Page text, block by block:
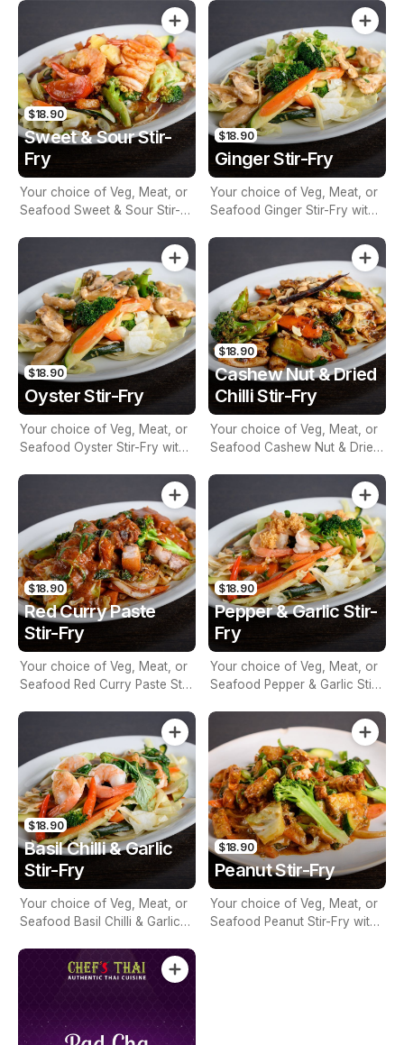
$18.90
Sweet & Sour Stir-
Fry
Your choice of Veg, Meat, or
Seafood Sweet & Sour Stir-
$18.90
Ginger Stir-Fry
Your choice of Veg, Meat, or
Seafood Ginger Stir-Fry with
$18.90
Oyster Stir-Fry
Your choice of Veg, Meat, or
Seafood Oyster Stir-Fry with
$18.90
Cashew Nut & Dried
Chilli Stir-Fry
Your choice of Veg, Meat, or
Seafood Cashew Nut & Dried
$18.90
Red Curry Paste
Stir-Fry
Your choice of Veg, Meat, or
Seafood Red Curry Paste Stir-
$18.90
Pepper & Garlic Stir-
Fry
Your choice of Veg, Meat, or
Seafood Pepper & Garlic Stir-
$18.90
Basil Chilli & Garlic
Stir-Fry
Your choice of Veg, Meat, or
Seafood Basil Chilli & Garlic
$18.90
Peanut Stir-Fry
Your choice of Veg, Meat, or
Seafood Peanut Stir-Fry with